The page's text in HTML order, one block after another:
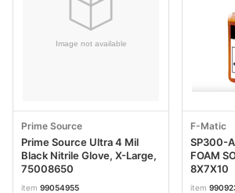
Prime Source
Prime Source Ultra 4 Mil
Black Nitrile Glove, X-Large,
75008650
item 99054955
F-Matic
SP300-
FOAM
8X7X10
item